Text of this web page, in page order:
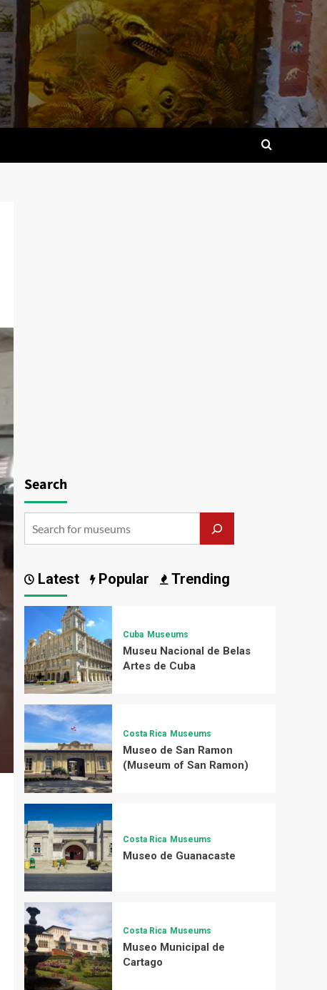
Search
Latest Popular Trending
Cuba Museums
Museu Nacional de Belas
Artes de Cuba
Costa Rica Museums
Museo de San Ramon
(Museum of San Ramon)
Costa Rica Museums
Museo de Guanacaste
Costa Rica Museums
Museo Municipal de
Cartago